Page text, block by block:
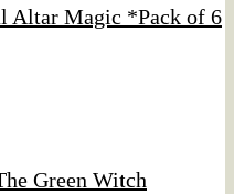
Altar Magic *Pack of 6